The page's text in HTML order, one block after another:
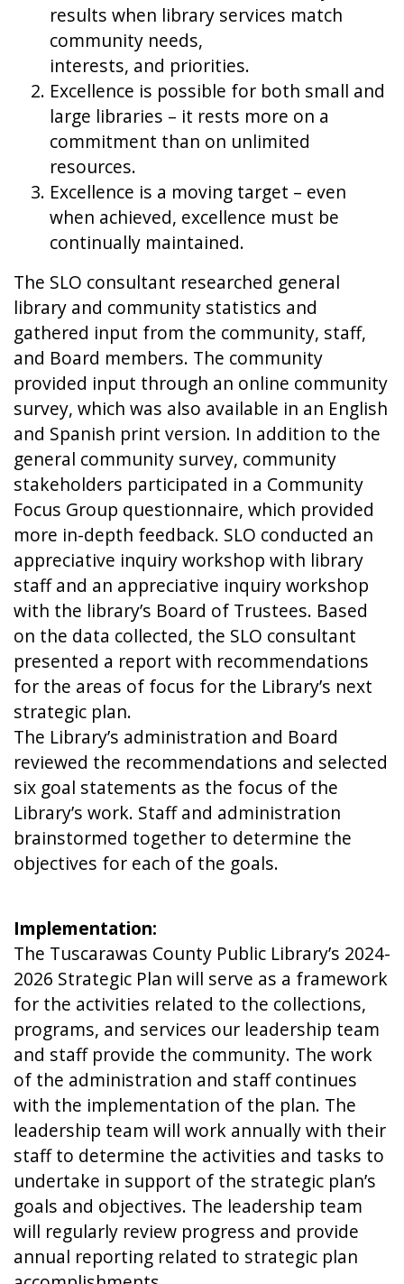
results when library services match
community needs,
interests, and priorities.
Excellence is possible for both small and
large libraries – it rests more on a
commitment than on unlimited
resources.
Excellence is a moving target – even
when achieved, excellence must be
continually maintained.
The SLO consultant researched general
library and community statistics and
gathered input from the community, staff,
and Board members. The community
provided input through an online community
survey, which was also available in an English
and Spanish print version. In addition to the
general community survey, community
stakeholders participated in a Community
Focus Group questionnaire, which provided
more in-depth feedback. SLO conducted an
appreciative inquiry workshop with library
staff and an appreciative inquiry workshop
with the library’s Board of Trustees. Based
on the data collected, the SLO consultant
presented a report with recommendations
for the areas of focus for the Library’s next
strategic plan.
The Library’s administration and Board
reviewed the recommendations and selected
six goal statements as the focus of the
Library’s work. Staff and administration
brainstormed together to determine the
objectives for each of the goals.
Implementation:
The Tuscarawas County Public Library’s 2024-
2026 Strategic Plan will serve as a framework
for the activities related to the collections,
programs, and services our leadership team
and staff provide the community. The work
of the administration and staff continues
with the implementation of the plan. The
leadership team will work annually with their
staff to determine the activities and tasks to
undertake in support of the strategic plan’s
goals and objectives. The leadership team
will regularly review progress and provide
annual reporting related to strategic plan